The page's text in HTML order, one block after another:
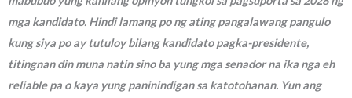
mga kandidato. Hindi lamang po ng ating pangalawang pangulo
kung siya po ay tutuloy bilang kandidato pagka-presidente,
titingnan din muna natin sino ba yung mga senador na ika nga eh
reliable pa o kaya yung paninindigan sa katotohanan. Yun ang